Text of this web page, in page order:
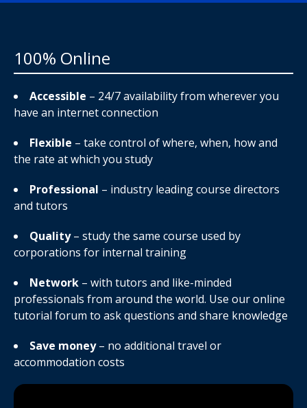
100% Online
Accessible – 24/7 availability from wherever you
have an internet connection
Flexible – take control of where, when, how and
the rate at which you study
Professional – industry leading course directors
and tutors
Quality– study the same course used by
corporations for internal training
Network – with tutors and like-minded
professionals from around the world. Use our online
tutorial forum to ask questions and share knowledge
Save money– no additional travel or
accommodation costs